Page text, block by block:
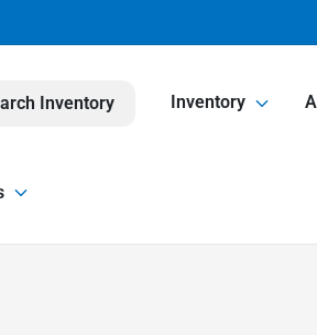
Inventory Inventory